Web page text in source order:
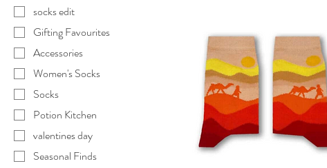
socks edit
Gifting Favourites
Accessories
Women's Socks
Socks
Potion Kitchen
valentines day
Seasonal Finds